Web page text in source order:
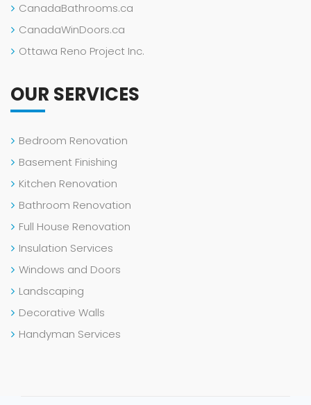
CanadaBathrooms.ca
CanadaWinDoors.ca
Ottawa Reno Project Inc.
OUR SERVICES
Bedroom Renovation
Basement Finishing
Kitchen Renovation
Bathroom Renovation
Full House Renovation
Insulation Services
Windows and Doors
Landscaping
Decorative Walls
Handyman Services